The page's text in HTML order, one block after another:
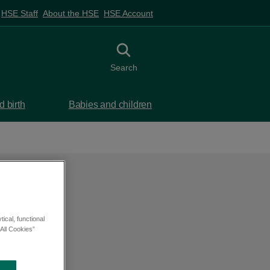
HSE Staff About the HSE HSE Account
Toggle search
Search
birth Babies and children
functional
Cookies”